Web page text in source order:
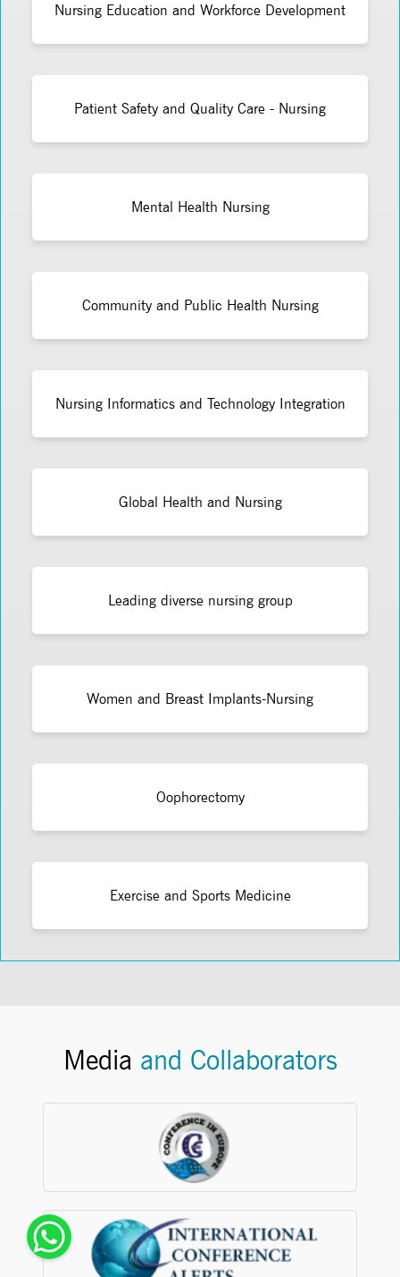
Nursing Education and Workforce Development
Patient Safety and Quality Care - Nursing
Mental Health Nursing
Community and Public Health Nursing
Nursing Informatics and Technology Integration
Global Health and Nursing
Leading diverse nursing group
Women and Breast Implants-Nursing
Oophorectomy
Exercise and Sports Medicine
Media and Collaborators